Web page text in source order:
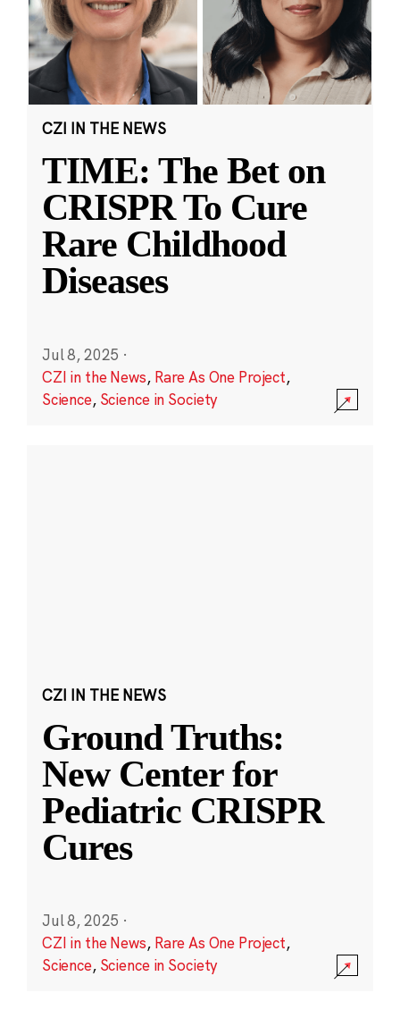
CZI IN THE NEWS
TIME: The Bet on
CRISPR To Cure
Rare Childhood
Diseases
Jul 8, 2025 ·
CZI in the News, Rare As One Project,
Science, Science in Society
CZI IN THE NEWS
Ground Truths:
New Center for
Pediatric CRISPR
Cures
Jul 8, 2025 ·
CZI in the News, Rare As One Project,
Science, Science in Society